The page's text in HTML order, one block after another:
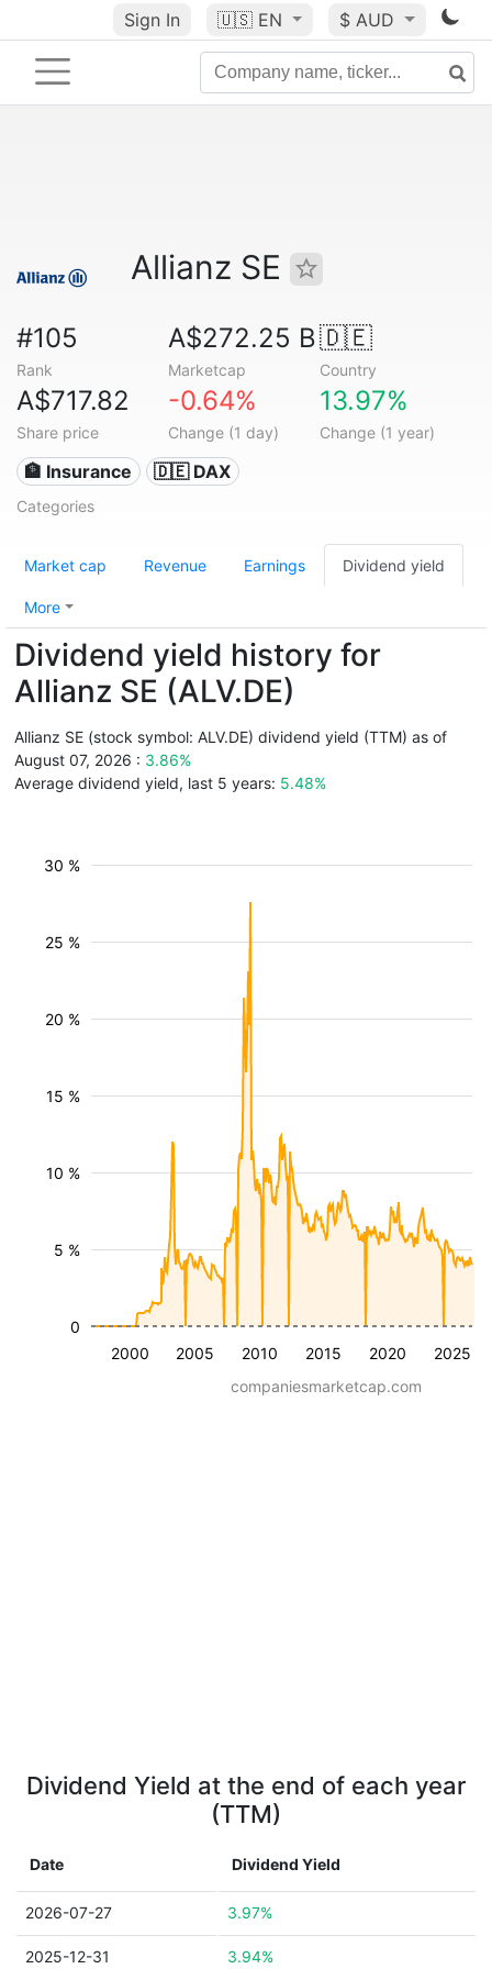
Sign In 🇺🇸 EN $ AUD
Allianz SE
#105
Rank
A$272.25 B
Marketcap
🇩🇪
Country
A$717.82
Share price
-0.64%
Change (1 day)
13.97%
Change (1 year)
🏦 Insurance 🇩🇪 DAX
Categories
Market cap Revenue Earnings Dividend yield
More
Dividend yield history for
Allianz SE (ALV.DE)
Allianz SE (stock symbol: ALV.DE) dividend yield (TTM) as of
August 07, 2026 : 3.86%
Average dividend yield, last 5 years: 5.48%
2000 2005 2010 2015 2020 2025
5 %
10 %
15 %
20 %
25 %
30 %
0
companiesmarketcap.com
Dividend Yield at the end of each year
(TTM)
Date Dividend Yield
2026-07-27 3.97%
2025-12-31 3.94%